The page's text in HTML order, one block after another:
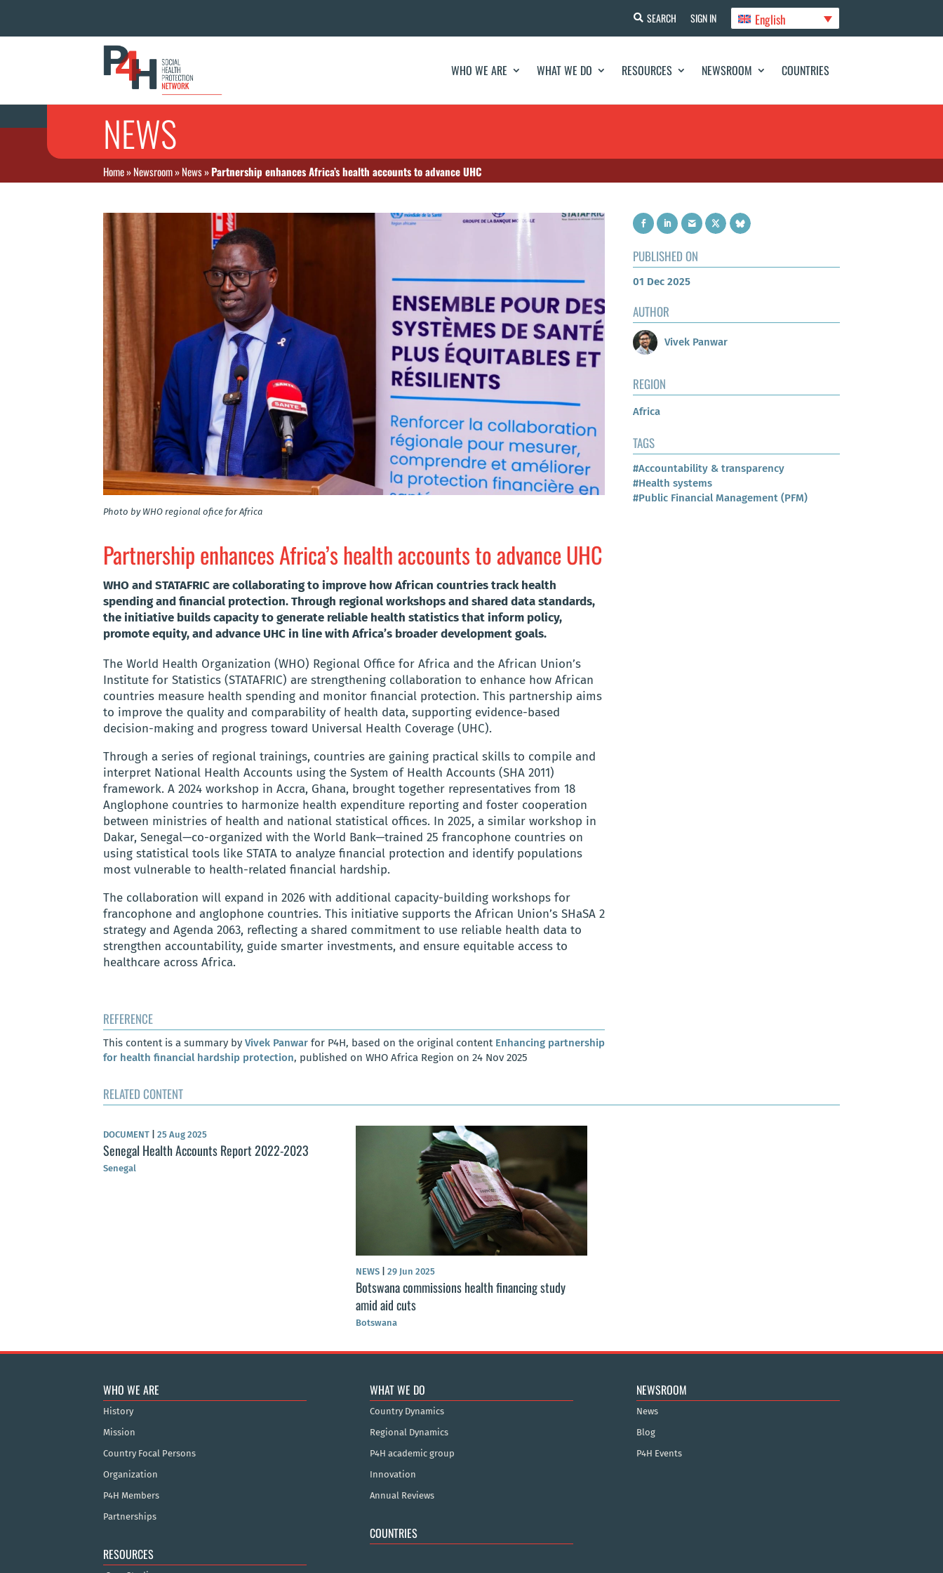
SEARCH SIGN IN English
WHO WE ARE WHAT WE DO RESOURCES NEWSROOM COUNTRIES
NEWS
Home»Newsroom»News»Partnership enhances Africa’s health accounts to advance UHC
Photo by WHO regional ofice for Africa
Partnership enhances Africa’s health accounts to advance UHC
WHO and STATAFRIC are collaborating to improve how African countries track health
spending and financial protection. Through regional workshops and shared data standards,
the initiative builds capacity to generate reliable health statistics that inform policy,
promote equity, and advance UHC in line with Africa’s broader development goals.
The World Health Organization (WHO) Regional Office for Africa and the African Union’s
Institute for Statistics (STATAFRIC) are strengthening collaboration to enhance how African
countries measure health spending and monitor financial protection. This partnership aims
to improve the quality and comparability of health data, supporting evidence-based
decision-making and progress toward Universal Health Coverage (UHC).
Through a series of regional trainings, countries are gaining practical skills to compile and
interpret National Health Accounts using the System of Health Accounts (SHA 2011)
framework. A 2024 workshop in Accra, Ghana, brought together representatives from 18
Anglophone countries to harmonize health expenditure reporting and foster cooperation
between ministries of health and national statistical offices. In 2025, a similar workshop in
Dakar, Senegal—co-organized with the World Bank—trained 25 francophone countries on
using statistical tools like STATA to analyze financial protection and identify populations
most vulnerable to health-related financial hardship.
The collaboration will expand in 2026 with additional capacity-building workshops for
francophone and anglophone countries. This initiative supports the African Union’s SHaSA 2
strategy and Agenda 2063, reflecting a shared commitment to use reliable health data to
strengthen accountability, guide smarter investments, and ensure equitable access to
healthcare across Africa.
REFERENCE
This content is a summary by Vivek Panwar for P4H, based on the original content Enhancing partnership
for health financial hardship protection, published on WHO Africa Region on 24 Nov 2025
PUBLISHED ON
01 Dec 2025
AUTHOR
Vivek Panwar
REGION
Africa
TAGS
#Accountability & transparency
#Health systems
#Public Financial Management (PFM)
RELATED CONTENT
DOCUMENT 25 Aug 2025
Senegal Health Accounts Report 2022-2023
Senegal
NEWS 29 Jun 2025
Botswana commissions health financing study
amid aid cuts
Botswana
WHO WE ARE
History
Mission
Country Focal Persons
Organization
P4H Members
Partnerships
RESOURCES
WHAT WE DO
Country Dynamics
Regional Dynamics
P4H academic group
Innovation
Annual Reviews
COUNTRIES
NEWSROOM
News
Blog
P4H Events